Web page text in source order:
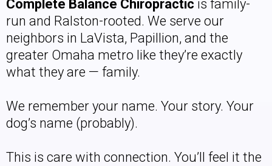
Complete Balance Chiropractic is family-
run and Ralston-rooted. We serve our
neighbors in LaVista, Papillion, and the
greater Omaha metro like they’re exactly
what they are — family.
We remember your name. Your story. Your
dog’s name (probably).
This is care with connection. You’ll feel it the